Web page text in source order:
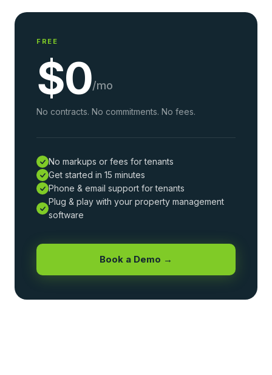
FREE
$0/mo
No contracts. No commitments. No fees.
No markups or fees for tenants
Get started in 15 minutes
Phone & email support for tenants
Plug & play with your property management
software
Book a Demo →